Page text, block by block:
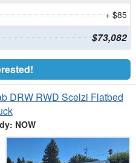
+ $85
$73,082
DRW RWD Scelzi Flatbed
NOW